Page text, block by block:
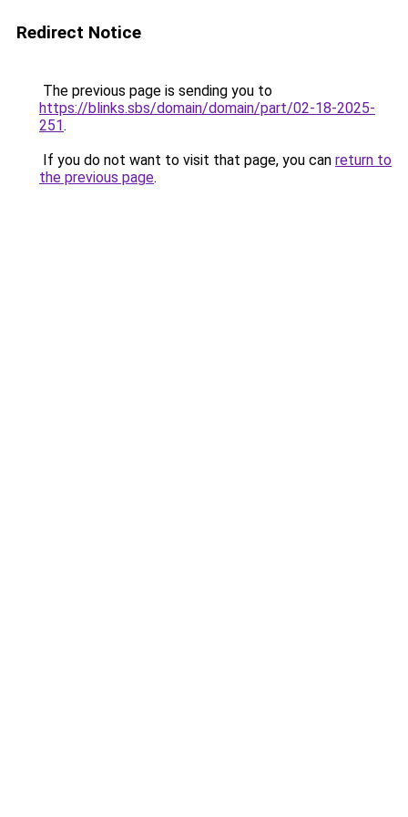
Redirect Notice
The previous page is sending you to
https://blinks.sbs/domain/domain/part/02-18-2025-
251.
If you do not want to visit that page, you can return to
the previous page.